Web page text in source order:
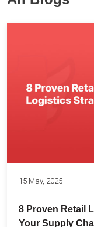
15 May, 2025
8 Proven Retail
Your Supply